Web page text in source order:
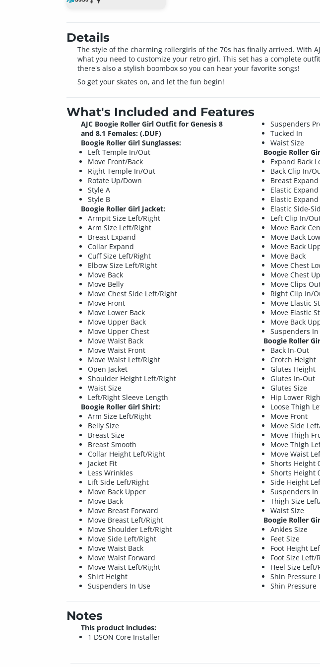
Details
The style of the charming rollergirls of the 70s has finally arrived. With
what you need to customize your retro girl. This set has a complete
there's also a stylish boombox so you can hear your favorite songs!
So get your skates on, and let the fun begin!
What's Included and Features
AJC Boogie Roller Girl Outfit for Genesis 8
and 8.1 Females: (.DUF)
Boogie Roller Girl Sunglasses:
Left Temple In/Out
Move Front/Back
Right Temple In/Out
Rotate Up/Down
Style A
Style B
Boogie Roller Girl Jacket:
Armpit Size Left/Right
Arm Size Left/Right
Breast Expand
Collar Expand
Cuff Size Left/Right
Elbow Size Left/Right
Move Back
Move Belly
Move Chest Side Left/Right
Move Front
Move Lower Back
Move Upper Back
Move Upper Chest
Move Waist Back
Move Waist Front
Move Waist Left/Right
Open Jacket
Shoulder Height Left/Right
Waist Size
Left/Right Sleeve Length
Boogie Roller Girl Shirt:
Arm Size Left/Right
Belly Size
Breast Size
Breast Smooth
Collar Height Left/Right
Jacket Fit
Less Wrinkles
Lift Side Left/Right
Move Back Upper
Move Back
Move Breast Forward
Move Breast Left/Right
Move Shoulder Left/Right
Move Side Left/Right
Move Waist Back
Move Waist Forward
Move Waist Left/Right
Shirt Height
Suspenders In Use
Suspenders
Tucked In
Waist Size
Boogie Roller
Expand Back
Back Clip In/
Breast Expand
Elastic
Elastic
Elastic Side-
Left Clip In/
Move Back
Move Back
Move Back
Move Back
Move Chest
Move Chest
Move Clips
Right Clip In/
Move Elastic
Move Elastic
Move Back
Suspenders In
Boogie Roller
Back In-Out
Crotch Height
Glutes Height
Glutes In-Out
Glutes Size
Hip Lower
Loose Thigh
Move Front
Move Side
Move Thigh
Move Thigh
Move Waist
Shorts Height
Shorts Height
Side Height
Suspenders In
Thigh Size
Waist Size
Boogie Roller
Ankles Size
Feet Size
Foot Height
Foot Size Left/
Heel Size Left/
Shin Pressure
Shin Pressure
Notes
This product includes:
1 DSON Core Installer